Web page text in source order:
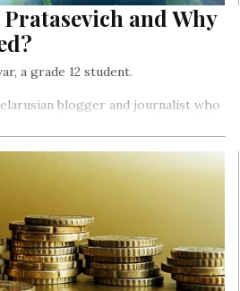
and Why
a grade 12 student.
blogger and journalist who
several charges, after his flight
instead of Lithuania…